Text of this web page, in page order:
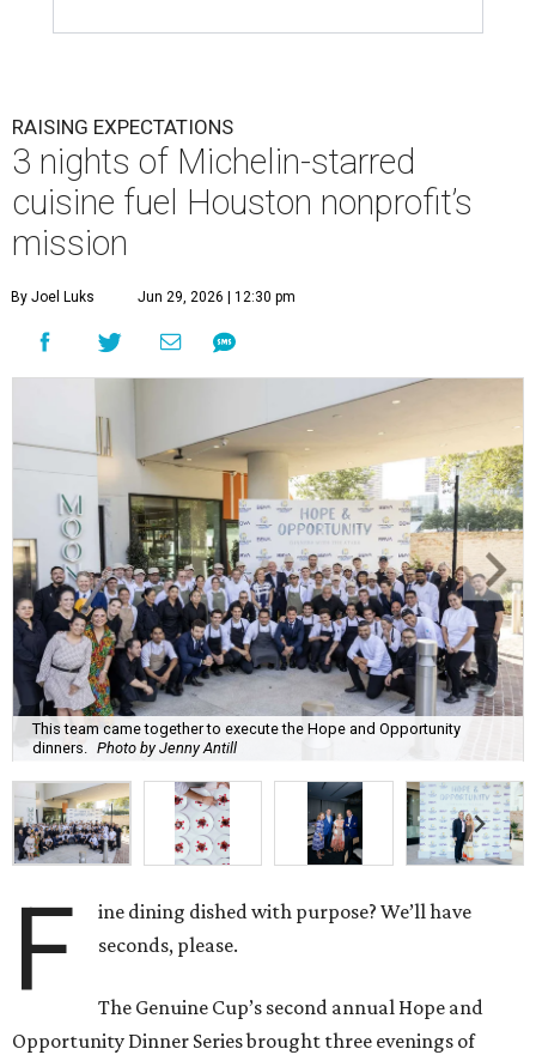
RAISING EXPECTATIONS
3 nights of Michelin-starred
cuisine fuel Houston nonprofit’s
mission
By Joel Luks Jun 29, 2026 | 12:30 pm
This team came together to execute the Hope and Opportunity
dinners.
Photo by Jenny Antill
F
ine dining dished with purpose? We’ll have
seconds, please.
The Genuine Cup’s second annual Hope and
Opportunity Dinner Series brought three evenings of